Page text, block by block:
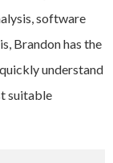
software
Brandon has the
understand
suitable